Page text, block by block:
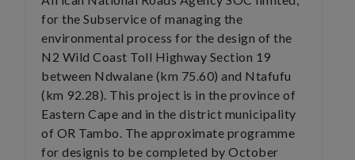
for the Subservice of managing the
environmental process for the design of the
N2 Wild Coast Toll Highway Section 19
between Ndwalane (km 75.60) and Ntafufu
(km 92.28). This project is in the province of
Eastern Cape and in the district municipality
of OR Tambo. The approximate programme
for designis to be completed by October